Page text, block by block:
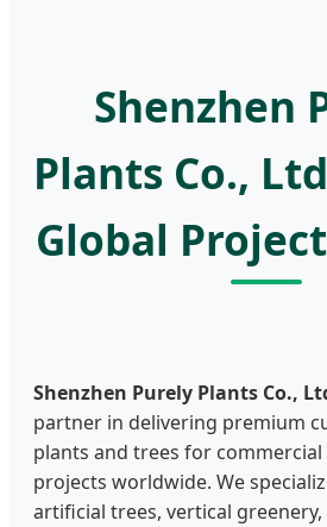
Shenzhen
Plants Co.,
Global
Shenzhen Purely Plants Co.,
partner in delivering premium
plants and trees for
projects worldwide. We
artificial trees, vertical